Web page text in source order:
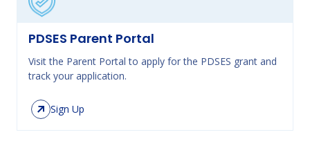
PDSES Parent Portal
Visit the Parent Portal to apply for the PDSES grant and
track your application.
Sign Up